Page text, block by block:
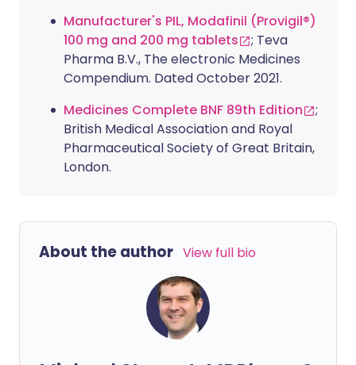
Manufacturer's PIL, Modafinil (Provigil®)
100 mg and 200 mg tablets
; Teva
Pharma B.V., The electronic Medicines
Compendium. Dated October 2021.
Medicines Complete BNF 89th Edition
;
British Medical Association and Royal
Pharmaceutical Society of Great Britain,
London.
About the author View full bio